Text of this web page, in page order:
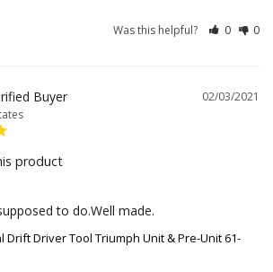
Was this helpful? 0 0
02/03/2021
product
to do.Well made.
Drift Driver Tool Triumph Unit & Pre-Unit 61-